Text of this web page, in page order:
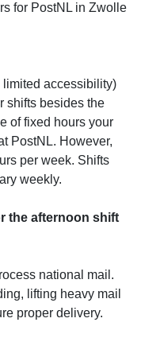
for PostNL in Zwolle
limited accessibility)
shifts besides the
of fixed hours your
PostNL. However,
per week. Shifts
weekly.
the afternoon shift
national mail.
lifting heavy mail
proper delivery.